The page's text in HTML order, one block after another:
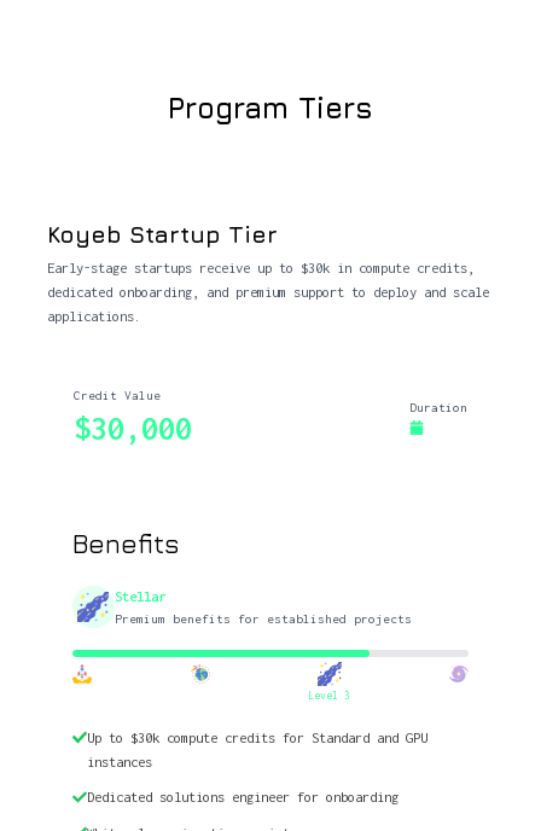
Program Tiers
Koyeb Startup Tier
Early-stage startups receive up to $30k in compute credits,
dedicated onboarding, and premium support to deploy and scale
applications.
Credit Value
$30,000
Duration
Benefits
Stellar
Premium benefits for established projects
Level 3
Up to $30k compute credits for Standard and GPU
instances
Dedicated solutions engineer for onboarding